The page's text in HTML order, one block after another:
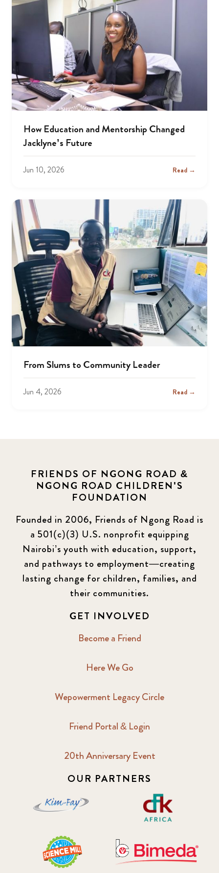
How Education and Mentorship Changed
Jacklyne’s Future
Jun 10, 2026 Read →
From Slums to Community Leader
Jun 4, 2026 Read →
FRIENDS OF NGONG ROAD &
NGONG ROAD CHILDREN'S
FOUNDATION
Founded in 2006, Friends of Ngong Road is
a 501(c)(3) U.S. nonprofit equipping
Nairobi’s youth with education, support,
and pathways to employment—creating
lasting change for children, families, and
their communities.
GET INVOLVED
Become a Friend
Here We Go
Wepowerment Legacy Circle
Friend Portal & Login
20th Anniversary Event
OUR PARTNERS